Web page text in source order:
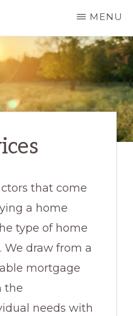
MENU
that come
a home
type of home
We draw from a
mortgage
the
needs with